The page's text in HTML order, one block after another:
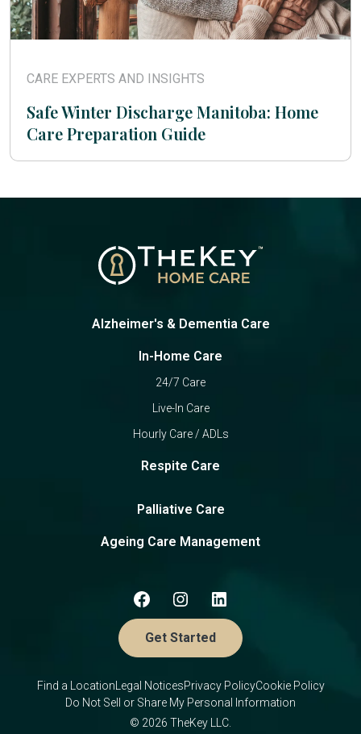
CARE EXPERTS AND INSIGHTS
Safe Winter Discharge Manitoba: Home
Care Preparation Guide
Alzheimer's & Dementia Care
In-Home Care
24/7 Care
Live-In Care
Hourly Care / ADLs
Respite Care
Palliative Care
Ageing Care Management
Get Started
Find a Location Legal NoticesPrivacy PolicyCookie Policy
Do Not Sell or Share My Personal Information
© 2026 TheKey LLC.